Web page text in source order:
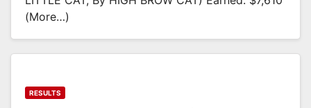
(more…)
RESULTS